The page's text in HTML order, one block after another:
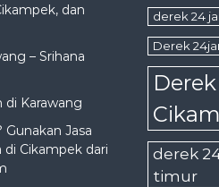
dan
– Srihana
di Karawang
Gunakan Jasa
di Cikampek dari
derek 24
Derek
derek
timur